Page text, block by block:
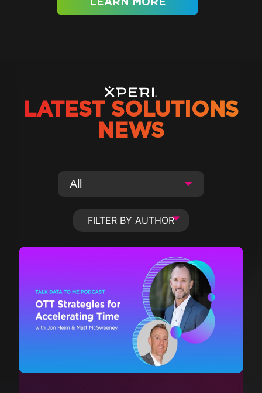
LEARN MORE
LATEST SOLUTIONS
NEWS
FILTER BY AUTHOR